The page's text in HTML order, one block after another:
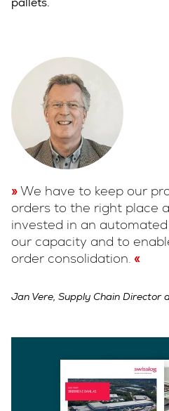
We have to keep our
orders to the right place
invested in an
our capacity and to
order consolidation.
Jan Vere, Supply Chain Director